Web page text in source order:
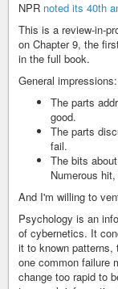
NPR noted its 40th
This is a review-in-
on Chapter 9, the
in the full book.
General impressions:
The parts
good.
The parts
fail.
The bits
Numerous
And I'm willing to
Psychology is an
of cybernetics. It
it to known patterns,
one common failure
change too rapid to